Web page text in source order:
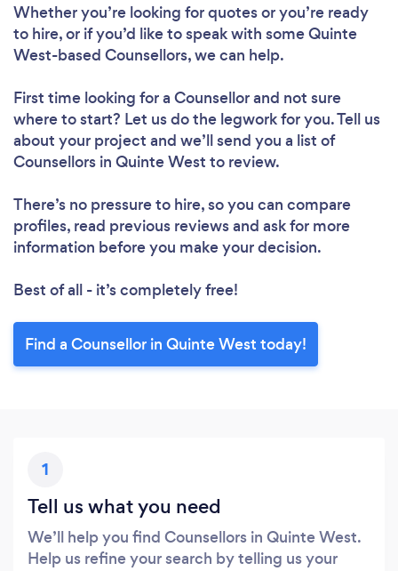
Whether you’re looking for quotes or you’re ready
to hire, or if you’d like to speak with some Quinte
West-based Counsellors, we can help.
First time looking for a Counsellorand not sure
where to start? Let us do the legwork for you. Tell us
about your project and we’ll send you a list of
Counsellors in Quinte West to review.
There’s no pressure to hire, so you can compare
profiles, read previous reviews and ask for more
information before you make your decision.
Best of all - it’s completely free!
Find a Counsellor in Quinte West today!
1
Tell us what you need
We’ll help you find Counsellors in Quinte West.
Help us refine your search by telling us your